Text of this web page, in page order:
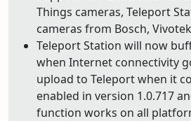
Things cameras, Teleport
cameras from Bosch,
Teleport Station will now
when Internet connectivity
upload to Teleport when it
enabled in version 1.0.717
function works on all